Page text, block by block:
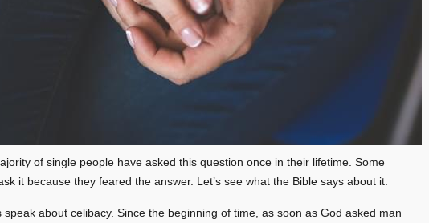
of single people have asked this question once in their lifetime. Some
it because they feared the answer. Let’s see what the Bible says about it.
speak about celibacy. Since the beginning of time, as soon as God asked man